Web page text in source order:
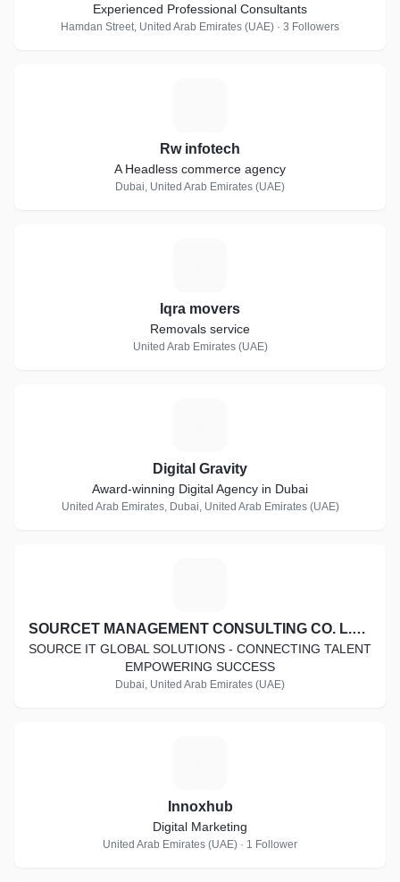
Experienced Professional Consultants
Hamdan Street, United Arab Emirates (UAE) · 3 Followers
Rw infotech
A Headless commerce agency
Dubai, United Arab Emirates (UAE)
Iqra movers
Removals service
United Arab Emirates (UAE)
Digital Gravity
Award-winning Digital Agency in Dubai
United Arab Emirates, Dubai, United Arab Emirates (UAE)
SOURCET MANAGEMENT CONSULTING CO. L.L.C
SOURCE IT GLOBAL SOLUTIONS - CONNECTING TALENT
EMPOWERING SUCCESS
Dubai, United Arab Emirates (UAE)
Innoxhub
Digital Marketing
United Arab Emirates (UAE) · 1 Follower